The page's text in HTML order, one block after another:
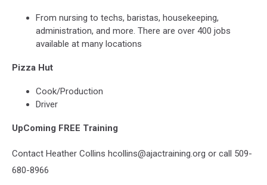
From nursing to techs, baristas, housekeeping,
administration, and more. There are over 400 jobs
available at many locations
Pizza Hut
Cook/Production
Driver
UpComing FREE Training
Contact Heather Collins hcollins@ajactraining.org or call 509-
680-8966